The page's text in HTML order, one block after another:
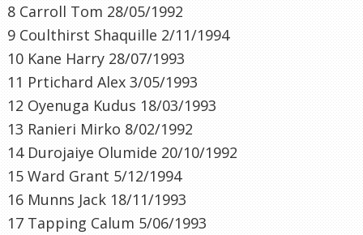
8 Carroll Tom 28/05/1992
9 Coulthirst Shaquille 2/11/1994
10 Kane Harry 28/07/1993
11 Prtichard Alex 3/05/1993
12 Oyenuga Kudus 18/03/1993
13 Ranieri Mirko 8/02/1992
14 Durojaiye Olumide 20/10/1992
15 Ward Grant 5/12/1994
16 Munns Jack 18/11/1993
17 Tapping Calum 5/06/1993